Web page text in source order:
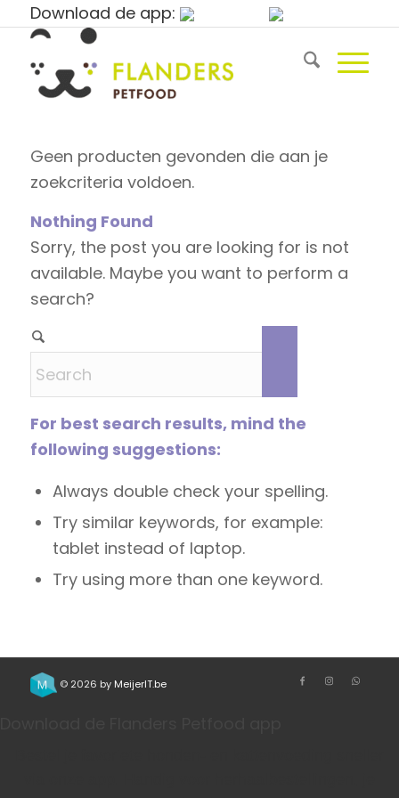
Download de app:
Geen producten gevonden die aan je
zoekcriteria voldoen.
Nothing Found
Sorry, the post you are looking for is not
available. Maybe you want to perform a
search?
For best search results, mind the
following suggestions:
Always double check your spelling.
Try similar keywords, for example:
tablet instead of laptop.
Try using more than one keyword.
© 2026 by MeijerIT.be